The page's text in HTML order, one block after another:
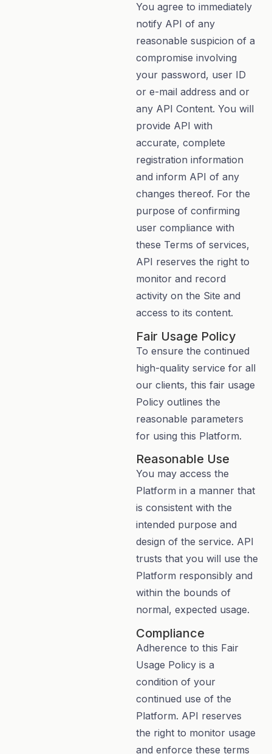
You agree to immediately
notify API of any
reasonable suspicion of a
compromise involving
your password, user ID
or e-mail address and or
any API Content. You will
provide API with
accurate, complete
registration information
and inform API of any
changes thereof. For the
purpose of confirming
user compliance with
these Terms of services,
API reserves the right to
monitor and record
activity on the Site and
access to its content.
Fair Usage Policy
To ensure the continued
high-quality service for all
our clients, this fair usage
Policy outlines the
reasonable parameters
for using this Platform.
Reasonable Use
You may access the
Platform in a manner that
is consistent with the
intended purpose and
design of the service. API
trusts that you will use the
Platform responsibly and
within the bounds of
normal, expected usage.
Compliance
Adherence to this Fair
Usage Policy is a
condition of your
continued use of the
Platform. API reserves
the right to monitor usage
and enforce these terms